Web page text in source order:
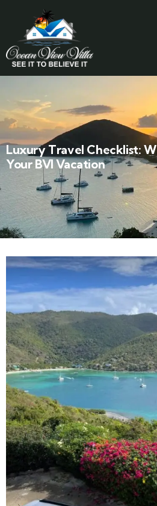
Luxury Travel Checklist:
Your BVI Vacation